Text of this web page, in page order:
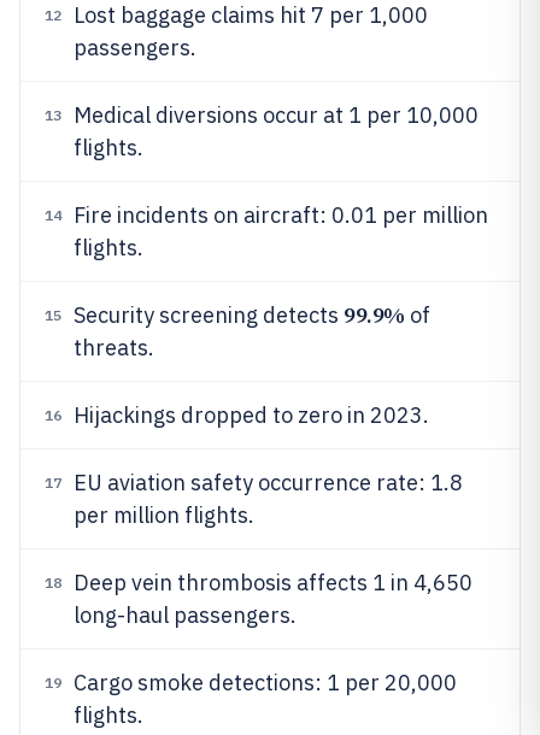
12
Lost baggage claims hit 7 per 1,000
passengers.
13
Medical diversions occur at 1 per 10,000
flights.
14
Fire incidents on aircraft: 0.01 per million
flights.
15 Security screening detects 99.9% of
threats.
16 Hijackings dropped to zero in 2023.
17
EU aviation safety occurrence rate: 1.8
per million flights.
18
Deep vein thrombosis affects 1 in 4,650
long-haul passengers.
19
Cargo smoke detections: 1 per 20,000
flights.